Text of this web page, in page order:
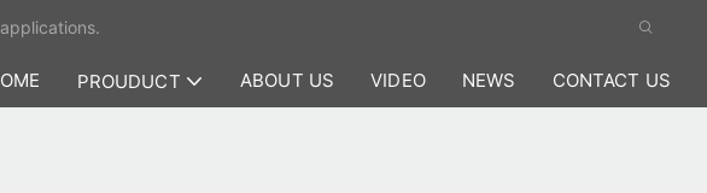
PROUDUCT ABOUT US VIDEO NEWS CONTACT US